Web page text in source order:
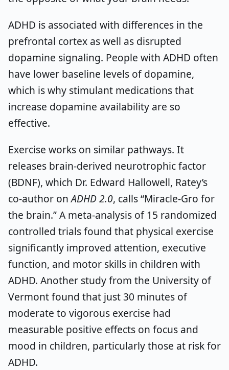
ADHD is associated with differences in the
prefrontal cortex as well as disrupted
dopamine signaling. People with ADHD often
have lower baseline levels of dopamine,
which is why stimulant medications that
increase dopamine availability are so
effective.
Exercise works on similar pathways. It
releases brain-derived neurotrophic factor
(BDNF), which Dr. Edward Hallowell, Ratey’s
co-author onADHD 2.0, calls “Miracle-Gro for
the brain.” A meta-analysis of 15 randomized
controlled trials found that physical exercise
significantly improved attention, executive
function, and motor skills in children with
ADHD. Another study from the University of
Vermont found that just 30 minutes of
moderate to vigorous exercise had
measurable positive effects on focus and
mood in children, particularly those at risk for
ADHD.